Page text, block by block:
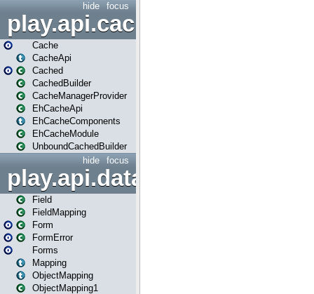
focus
hide
play.api.cache
Cache
CacheApi
Cached
CachedBuilder
CacheManagerProvider
EhCacheApi
EhCacheComponents
EhCacheModule
UnboundCachedBuilder
focus
hide
play.api.data
Field
FieldMapping
Form
FormError
Forms
Mapping
ObjectMapping
ObjectMapping1